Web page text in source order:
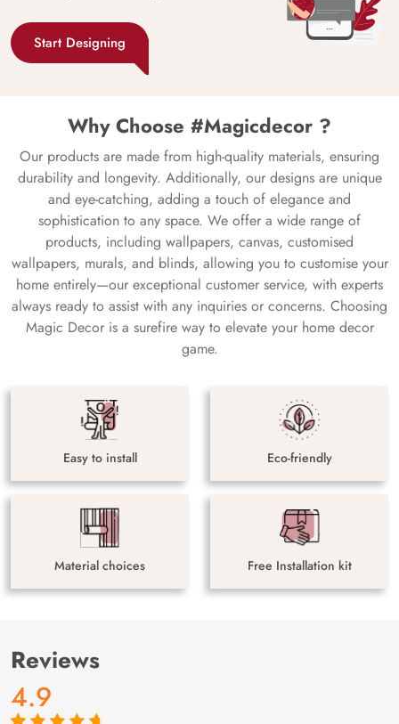
Start Designing
Why Choose #Magicdecor ?
Our products are made from high-quality materials, ensuring
durability and longevity. Additionally, our designs are unique
and eye-catching, adding a touch of elegance and
sophistication to any space. We offer a wide range of
products, including wallpapers, canvas, customised
wallpapers, murals, and blinds, allowing you to customise your
home entirely—our exceptional customer service, with experts
always ready to assist with any inquiries or concerns. Choosing
Magic Decor is a surefire way to elevate your home decor
game.
Easy to install Eco-friendly
Material choices Free Installation kit
Reviews
4.9